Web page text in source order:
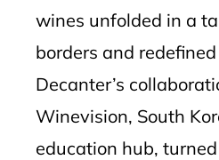
wines unfolded in a
borders and
Decanter’s
Winevision, South
education hub,